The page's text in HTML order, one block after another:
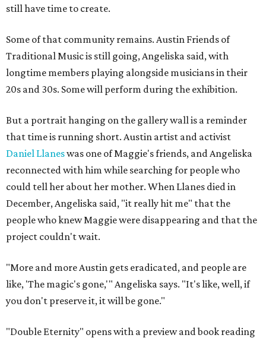
still have time to create.
Some of that community remains. Austin Friends of
Traditional Music is still going, Angeliska said, with
longtime members playing alongside musicians in their
20s and 30s. Some will perform during the exhibition.
But a portrait hanging on the gallery wall is a reminder
that time is running short. Austin artist and activist
Daniel Llaneswas one of Maggie's friends, and Angeliska
reconnected with him while searching for people who
could tell her about her mother. When Llanes died in
December, Angeliska said, "it really hit me" that the
people who knew Maggie were disappearing and that the
project couldn't wait.
"More and more Austin gets eradicated, and people are
like, 'The magic's gone,'" Angeliska says. "It's like, well, if
you don't preserve it, it will be gone."
"Double Eternity" opens with a preview and book reading